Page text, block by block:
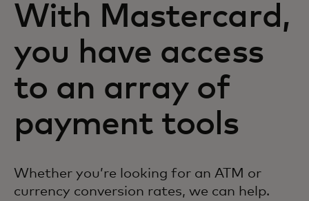
With Mastercard,
you have access
to an array of
payment tools
Whether you’re looking for an ATM or
currency conversion rates, we can help.